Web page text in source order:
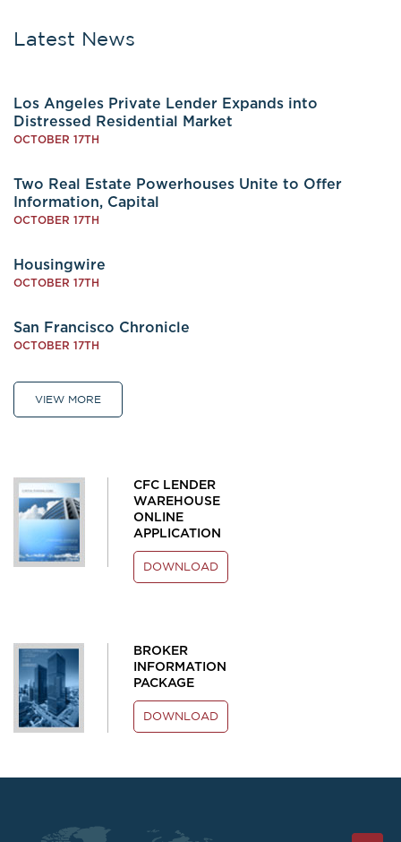
Latest News
Los Angeles Private Lender Expands into
Distressed Residential Market
OCTOBER 17TH
Two Real Estate Powerhouses Unite to Offer
Information, Capital
OCTOBER 17TH
Housingwire
OCTOBER 17TH
San Francisco Chronicle
OCTOBER 17TH
VIEW MORE
CFC LENDER
WAREHOUSE
ONLINE
APPLICATION
DOWNLOAD
BROKER
INFORMATION
PACKAGE
DOWNLOAD